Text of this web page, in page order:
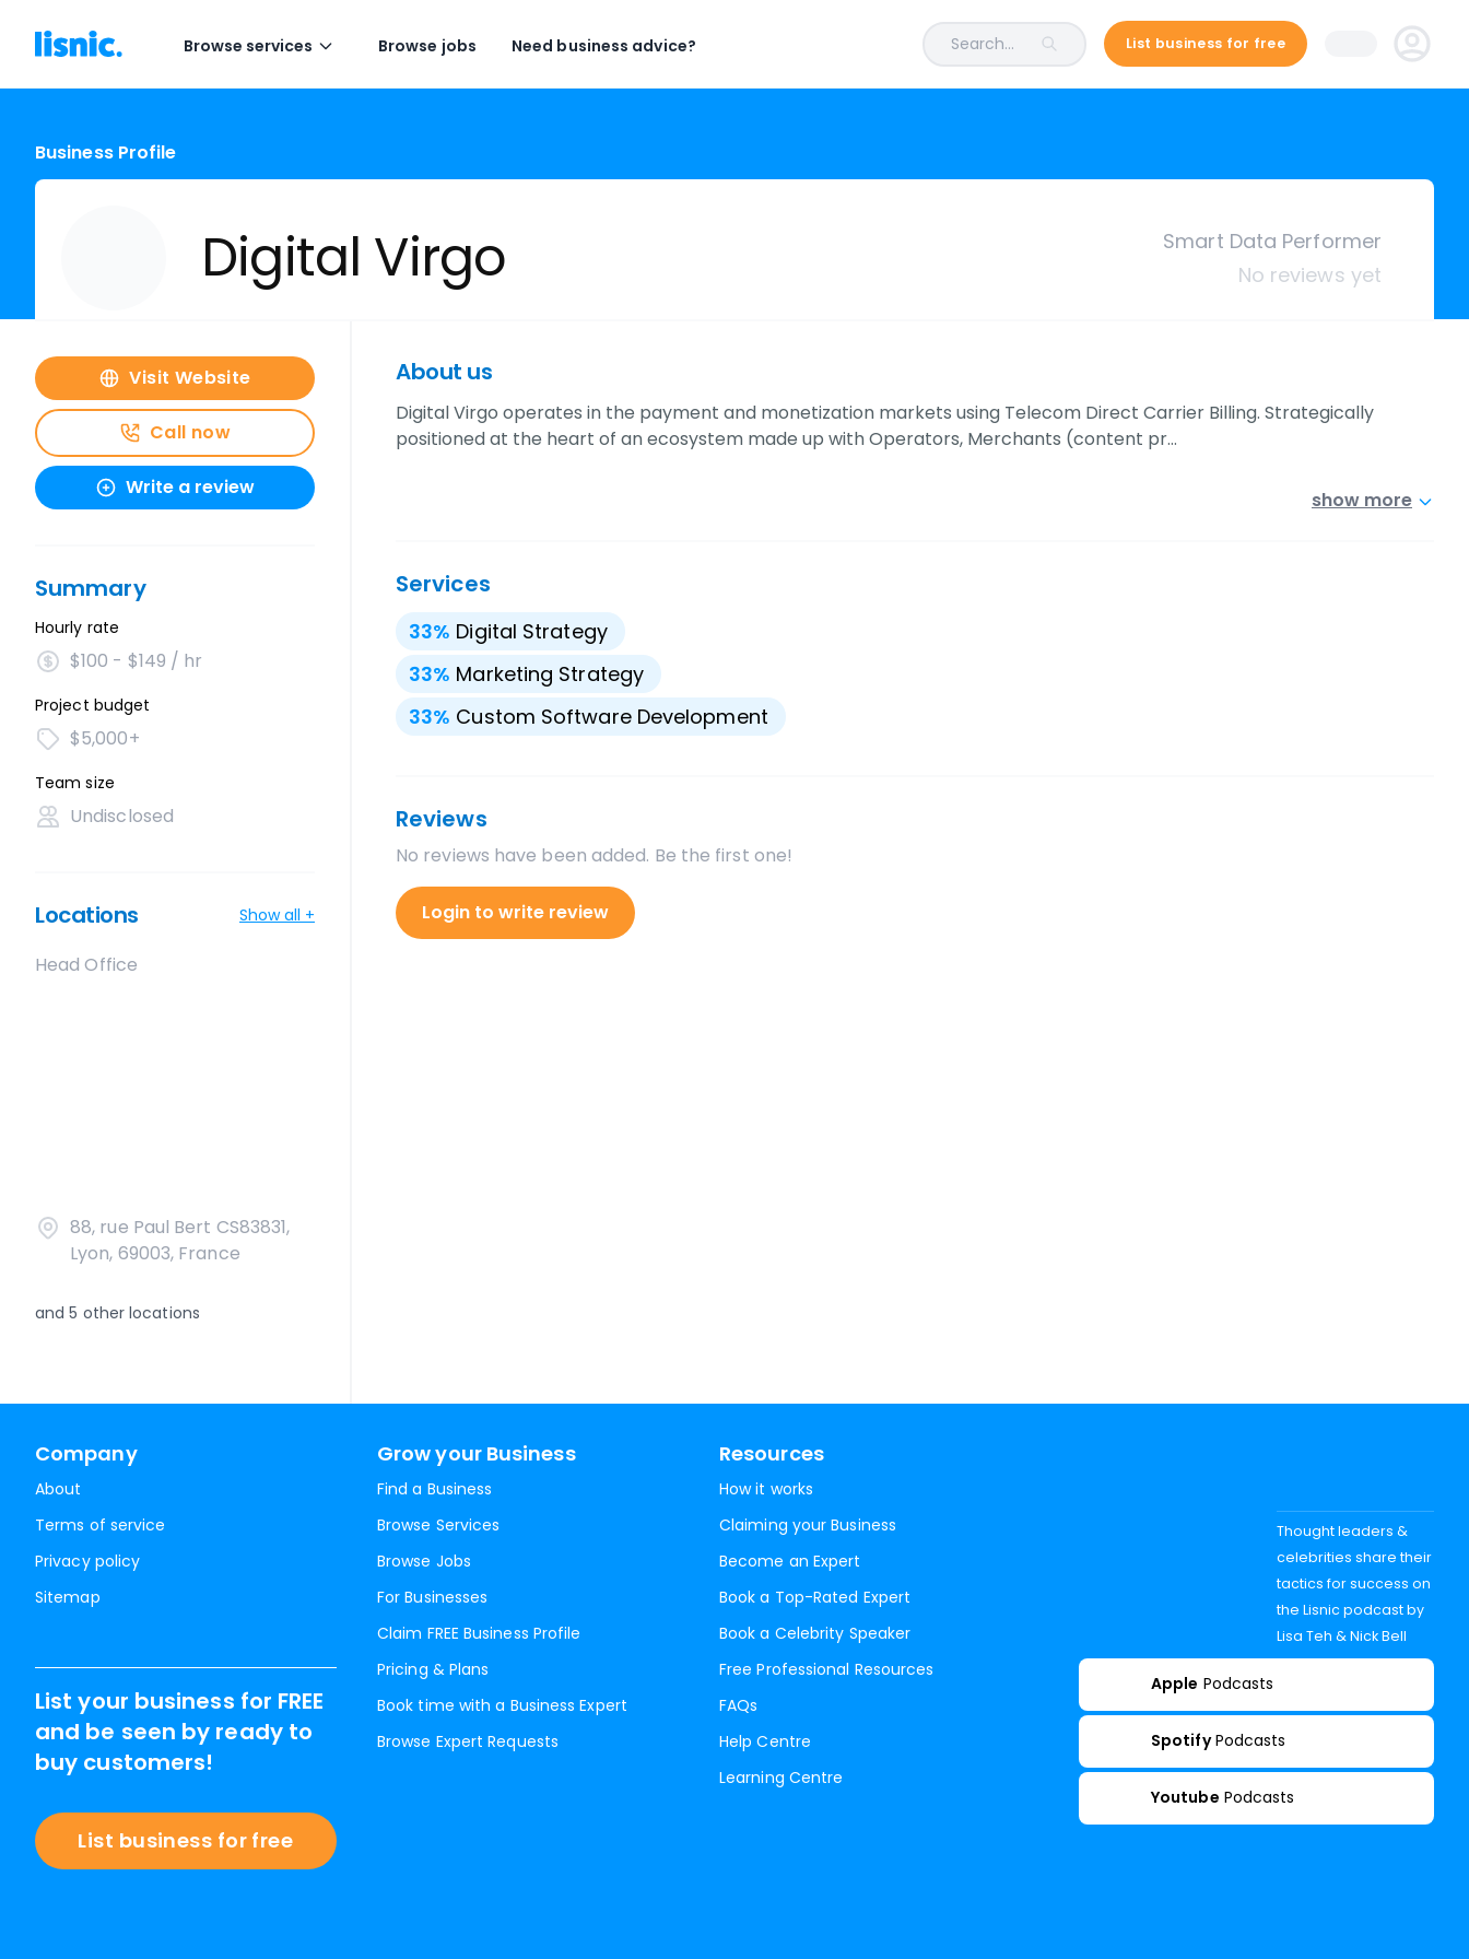
Browse services Browse jobs Need business advice? Search... List business for free
Business Profile
Digital Virgo
Smart Data Performer
No reviews yet
Visit Website
Call now
Write a review
Summary
Hourly rate
$100 - $149 / hr
Project budget
$5,000+
Team size
Undisclosed
Locations Show all +
Head Office
88, rue Paul Bert CS83831,
Lyon, 69003, France
and5 other locations
About us
Digital Virgo operates in the payment and monetization markets using Telecom Direct Carrier Billing. Strategically
positioned at the heart of an ecosystem made up with Operators, Merchants (content pr…
show more
Services
33% Digital Strategy
33% Marketing Strategy
33% Custom Software Development
Reviews
No reviews have been added. Be the first one!
Login to write review
Company
About
Terms of service
Privacy policy
Sitemap
Grow your Business
Find a Business
Browse Services
Browse Jobs
For Businesses
Claim FREE Business Profile
Pricing & Plans
Book time with a Business Expert
Browse Expert Requests
Resources
How it works
Claiming your Business
Become an Expert
Book a Top-Rated Expert
Book a Celebrity Speaker
Free Professional Resources
FAQs
Help Centre
Learning Centre
List your business for FREE
and be seen by ready to
buy customers!
List business for free
Thought leaders &
celebrities share their
tactics for success on
the Lisnic podcast by
Lisa Teh & Nick Bell
Apple Podcasts
Spotify Podcasts
Youtube Podcasts